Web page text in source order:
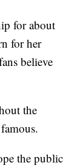
for about
for her
believe
the
the public